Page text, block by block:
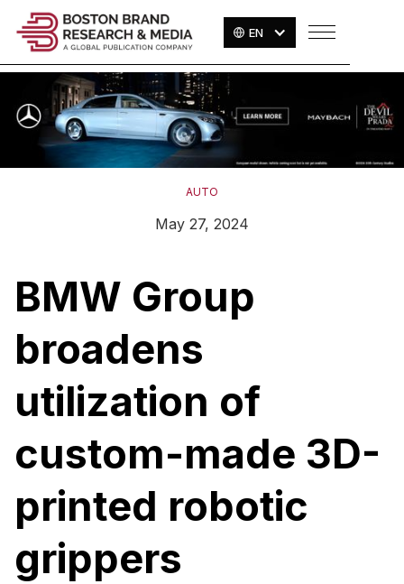
EN
AUTO
May 27, 2024
BMW Group
broadens
utilization of
custom-made 3D-
printed robotic
grippers